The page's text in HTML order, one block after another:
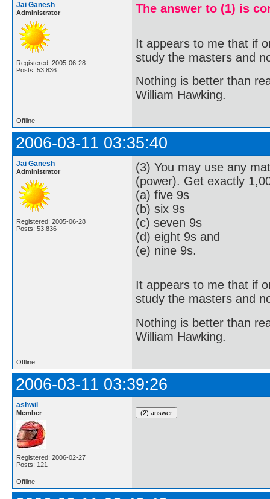
Jai Ganesh
Administrator
Registered: 2005-06-28
Posts: 53,836
The answer to (1) is
It appears to me that if
study the masters and
Nothing is better than
William Hawking.
Offline
2006-03-11 03:35:40
Jai Ganesh
Administrator
Registered: 2005-06-28
Posts: 53,836
(3) You may use any
(power). Get exactly
(a) five 9s
(b) six 9s
(c) seven 9s
(d) eight 9s and
(e) nine 9s.
It appears to me that if
study the masters and
Nothing is better than
William Hawking.
Offline
2006-03-11 03:39:26
ashwil
Member
Registered: 2006-02-27
Posts: 121
Offline